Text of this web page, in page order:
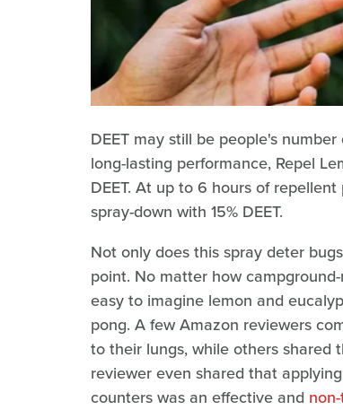
DEET may still be people's
long-lasting performance, Repel
DEET. At up to 6 hours of
spray-down with 15% DEET.
Not only does this spray deter
point. No matter how
easy to imagine lemon and
pong. A few Amazon reviewers
to their lungs, while others shared
reviewer even shared that
counters was an effective and